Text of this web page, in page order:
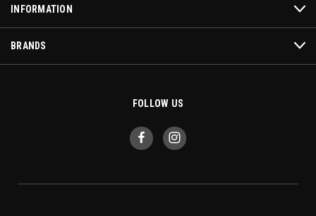
INFORMATION
BRANDS
FOLLOW US